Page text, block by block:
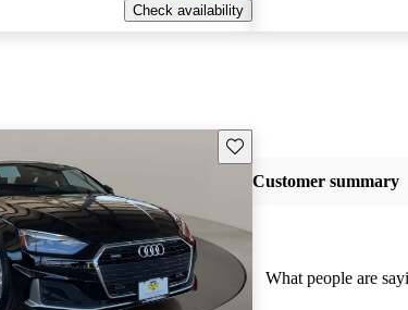
Check availability
Save this listing
Customer summary
What people are